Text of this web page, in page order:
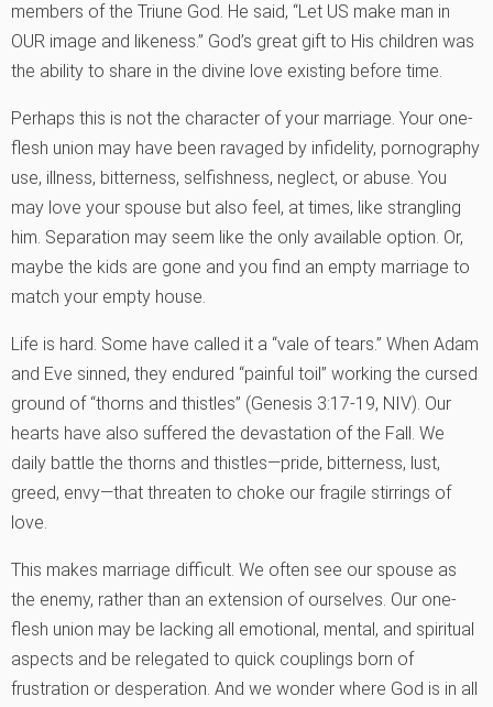
members of the Triune God. He said, “Let US make man in
OUR image and likeness.” God’s great gift to His children was
the ability to share in the divine love existing before time.
Perhaps this is not the character of your marriage. Your one-
flesh union may have been ravaged by infidelity, pornography
use, illness, bitterness, selfishness, neglect, or abuse. You
may love your spouse but also feel, at times, like strangling
him. Separation may seem like the only available option. Or,
maybe the kids are gone and you find an empty marriage to
match your empty house.
Life is hard. Some have called it a “vale of tears.” When Adam
and Eve sinned, they endured “painful toil” working the cursed
ground of “thorns and thistles” (Genesis 3:17-19, NIV). Our
hearts have also suffered the devastation of the Fall. We
daily battle the thorns and thistles—pride, bitterness, lust,
greed, envy—that threaten to choke our fragile stirrings of
love.
This makes marriage difficult. We often see our spouse as
the enemy, rather than an extension of ourselves. Our one-
flesh union may be lacking all emotional, mental, and spiritual
aspects and be relegated to quick couplings born of
frustration or desperation. And we wonder where God is in all